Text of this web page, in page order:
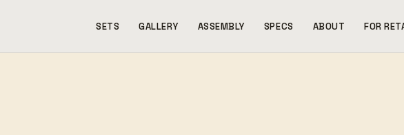
SETS GALLERY ASSEMBLY SPECS ABOUT FOR